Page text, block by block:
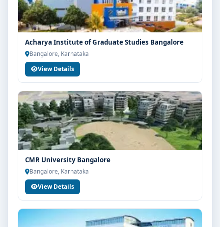
Acharya Institute of Graduate Studies Bangalore
Bangalore, Karnataka
View Details
CMR University Bangalore
Bangalore, Karnataka
View Details